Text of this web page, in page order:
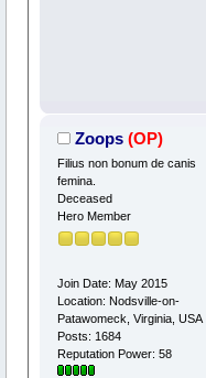
Zoops (OP)
Filius non bonum de canis
femina.
Deceased
Hero Member
Join Date: May 2015
Location: Nodsville-on-
Patawomeck, Virginia, USA
Posts: 1684
Reputation Power: 58